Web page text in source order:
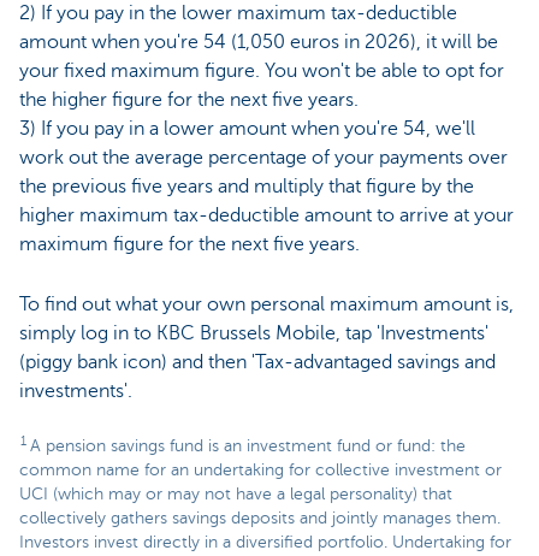
2) If you pay in the lower maximum tax-deductible
amount when you're 54 (1,050 euros in 2026), it will be
your fixed maximum figure. You won't be able to opt for
the higher figure for the next five years.
3) If you pay in a lower amount when you're 54, we'll
work out the average percentage of your payments over
the previous five years and multiply that figure by the
higher maximum tax-deductible amount to arrive at your
maximum figure for the next five years.
To find out what your own personal maximum amount is,
simply log in to KBC Brussels Mobile, tap 'Investments'
(piggy bank icon) and then 'Tax-advantaged savings and
investments'.
1 A pension savings fund is an investment fund or fund: the
common name for an undertaking for collective investment or
UCI (which may or may not have a legal personality) that
collectively gathers savings deposits and jointly manages them.
Investors invest directly in a diversified portfolio. Undertaking for